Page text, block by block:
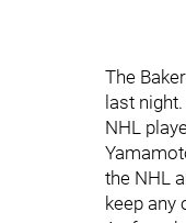
The
last
NHL
the NHL
keep